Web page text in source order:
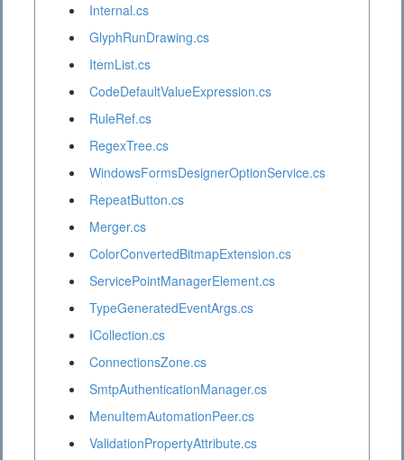
Internal.cs
GlyphRunDrawing.cs
ItemList.cs
CodeDefaultValueExpression.cs
RuleRef.cs
RegexTree.cs
WindowsFormsDesignerOptionService.cs
RepeatButton.cs
Merger.cs
ColorConvertedBitmapExtension.cs
ServicePointManagerElement.cs
TypeGeneratedEventArgs.cs
ICollection.cs
ConnectionsZone.cs
SmtpAuthenticationManager.cs
MenuItemAutomationPeer.cs
ValidationPropertyAttribute.cs